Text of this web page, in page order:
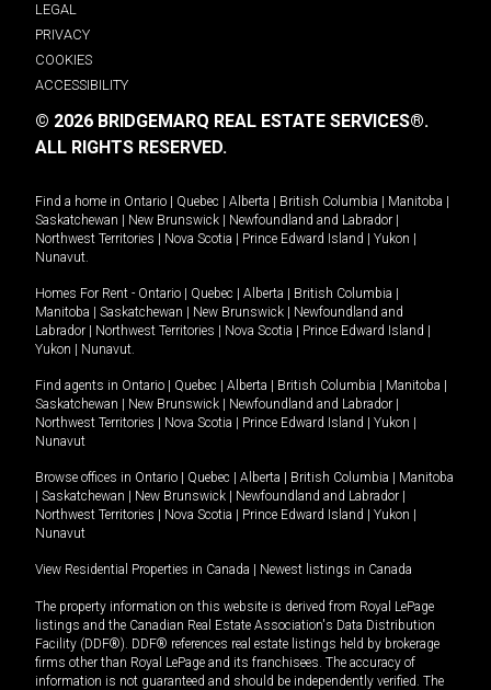
LEGAL
PRIVACY
COOKIES
ACCESSIBILITY
© 2026 BRIDGEMARQ REAL ESTATE SERVICES®.
ALL RIGHTS RESERVED.
Find a home in Ontario | Quebec | Alberta | British Columbia | Manitoba |
Saskatchewan | New Brunswick | Newfoundland and Labrador |
Northwest Territories | Nova Scotia | Prince Edward Island | Yukon |
Nunavut.
Homes For Rent - Ontario | Quebec | Alberta | British Columbia |
Manitoba | Saskatchewan | New Brunswick | Newfoundland and
Labrador | Northwest Territories | Nova Scotia | Prince Edward Island |
Yukon | Nunavut.
Find agents in Ontario | Quebec | Alberta | British Columbia | Manitoba |
Saskatchewan | New Brunswick | Newfoundland and Labrador |
Northwest Territories | Nova Scotia | Prince Edward Island | Yukon |
Nunavut
Browse offices in Ontario | Quebec | Alberta | British Columbia | Manitoba
| Saskatchewan | New Brunswick | Newfoundland and Labrador |
Northwest Territories | Nova Scotia | Prince Edward Island | Yukon |
Nunavut
View Residential Properties in Canada | Newest listings in Canada
The property information on this website is derived from Royal LePage
listings and the Canadian Real Estate Association's Data Distribution
Facility (DDF®). DDF® references real estate listings held by brokerage
firms other than Royal LePage and its franchisees. The accuracy of
information is not guaranteed and should be independently verified. The